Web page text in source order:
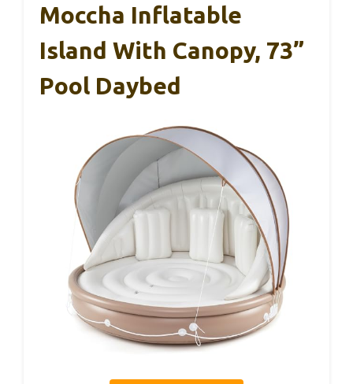
Moccha Inflatable
Island With Canopy, 73”
Pool Daybed